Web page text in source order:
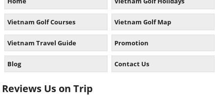
Vietnam Golf Courses Vietnam Golf Map
Vietnam Travel Guide Promotion
Blog Contact Us
Reviews Us on Trip